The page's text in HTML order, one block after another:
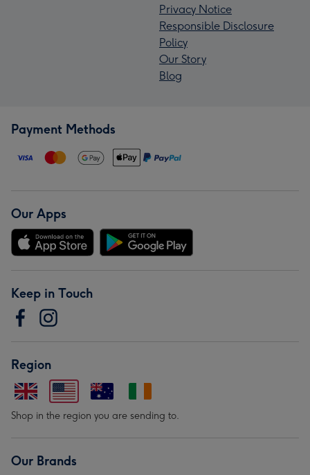
Privacy Notice
Responsible Disclosure
Policy
Our Story
Blog
Payment Methods
Our Apps
Keep in Touch
Region
Shop in the region you are sending to.
Our Brands